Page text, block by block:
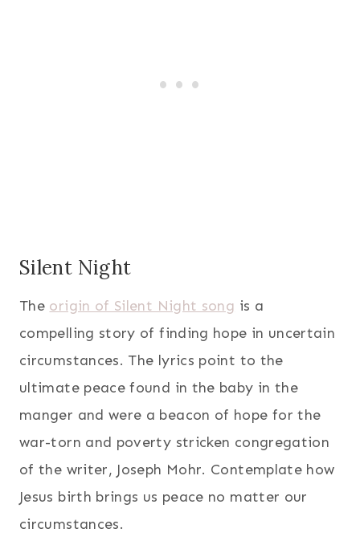
Silent Night
The origin of Silent Night song is a
compelling story of finding hope in uncertain
circumstances. The lyrics point to the
ultimate peace found in the baby in the
manger and were a beacon of hope for the
war-torn and poverty stricken congregation
of the writer, Joseph Mohr. Contemplate how
Jesus birth brings us peace no matter our
circumstances.